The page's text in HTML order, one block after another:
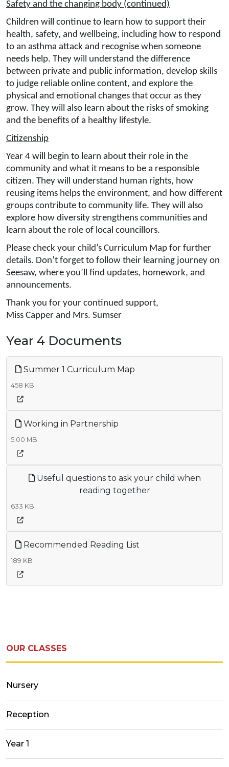
Safety and the changing body (continued)
Children will continue to learn how to support their
health, safety, and wellbeing, including how to respond
to an asthma attack and recognise when someone
needs help. They will understand the difference
between private and public information, develop skills
to judge reliable online content, and explore the
physical and emotional changes that occur as they
grow. They will also learn about the risks of smoking
and the benefits of a healthy lifestyle.
Citizenship
Year 4 will begin to learn about their role in the
community and what it means to be a responsible
citizen. They will understand human rights, how
reusing items helps the environment, and how different
groups contribute to community life. They will also
explore how diversity strengthens communities and
learn about the role of local councillors.
Please check your child’s Curriculum Map for further
details. Don’t forget to follow their learning journey on
Seesaw, where you’ll find updates, homework, and
announcements.
Thank you for your continued support,
Miss Capper and Mrs. Sumser
Year 4 Documents
Summer 1 Curriculum Map
458 KB
Working in Partnership
5.00 MB
Useful questions to ask your child when
reading together
633 KB
Recommended Reading List
189 KB
OUR CLASSES
Nursery
Reception
Year 1